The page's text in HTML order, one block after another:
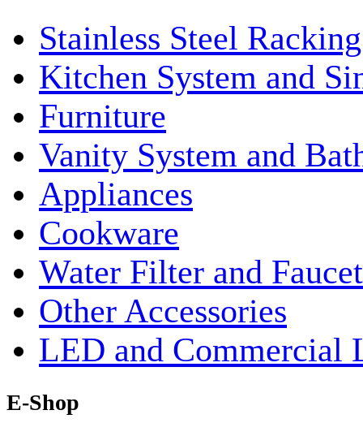
Stainless Steel
Kitchen System and
Furniture
Vanity System and
Appliances
Cookware
Water Filter and Faucet
Other Accessories
LED and Commercial
E-Shop